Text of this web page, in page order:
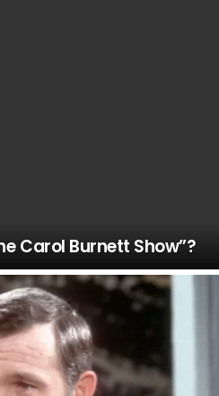
Carol Burnett Show”?